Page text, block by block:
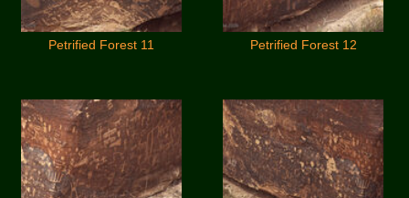
Petrified Forest 11 Petrified Forest 12